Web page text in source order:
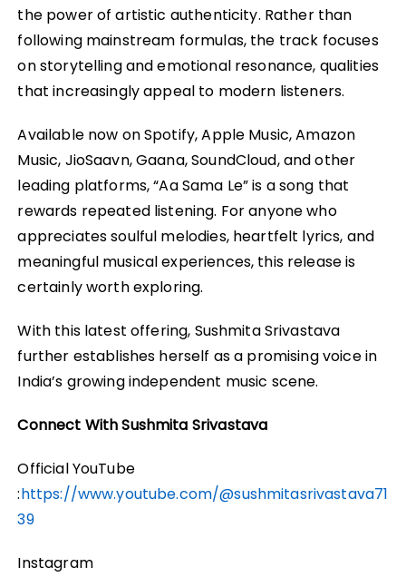
the power of artistic authenticity. Rather than
following mainstream formulas, the track focuses
on storytelling and emotional resonance, qualities
that increasingly appeal to modern listeners.
Available now on Spotify, Apple Music, Amazon
Music, JioSaavn, Gaana, SoundCloud, and other
leading platforms, “Aa Sama Le” is a song that
rewards repeated listening. For anyone who
appreciates soulful melodies, heartfelt lyrics, and
meaningful musical experiences, this release is
certainly worth exploring.
With this latest offering, Sushmita Srivastava
further establishes herself as a promising voice in
India’s growing independent music scene.
Connect With Sushmita Srivastava
Official YouTube
:https://www.youtube.com/@sushmitasrivastava71
39
Instagram